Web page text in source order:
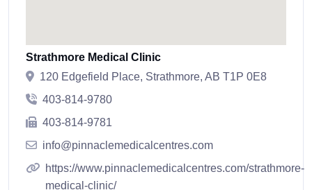
Strathmore Medical Clinic
120 Edgefield Place, Strathmore, AB T1P 0E8
403-814-9780
403-814-9781
info@pinnaclemedicalcentres.com
https://www.pinnaclemedicalcentres.com/strathmore-
medical-clinic/